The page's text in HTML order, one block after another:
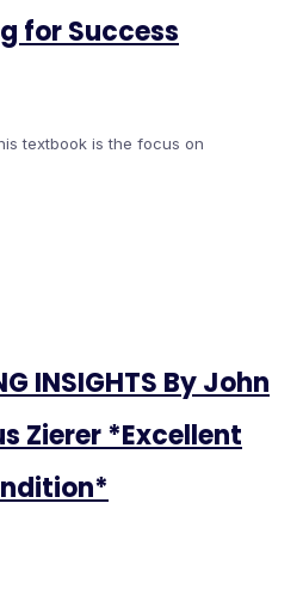
for Success
textbook is the focus on
INSIGHTS By John
Zierer *Excellent